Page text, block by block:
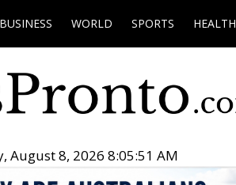
BUSINESS WORLD SPORTS HEALTH
August 8, 2026 8:05:52 AM